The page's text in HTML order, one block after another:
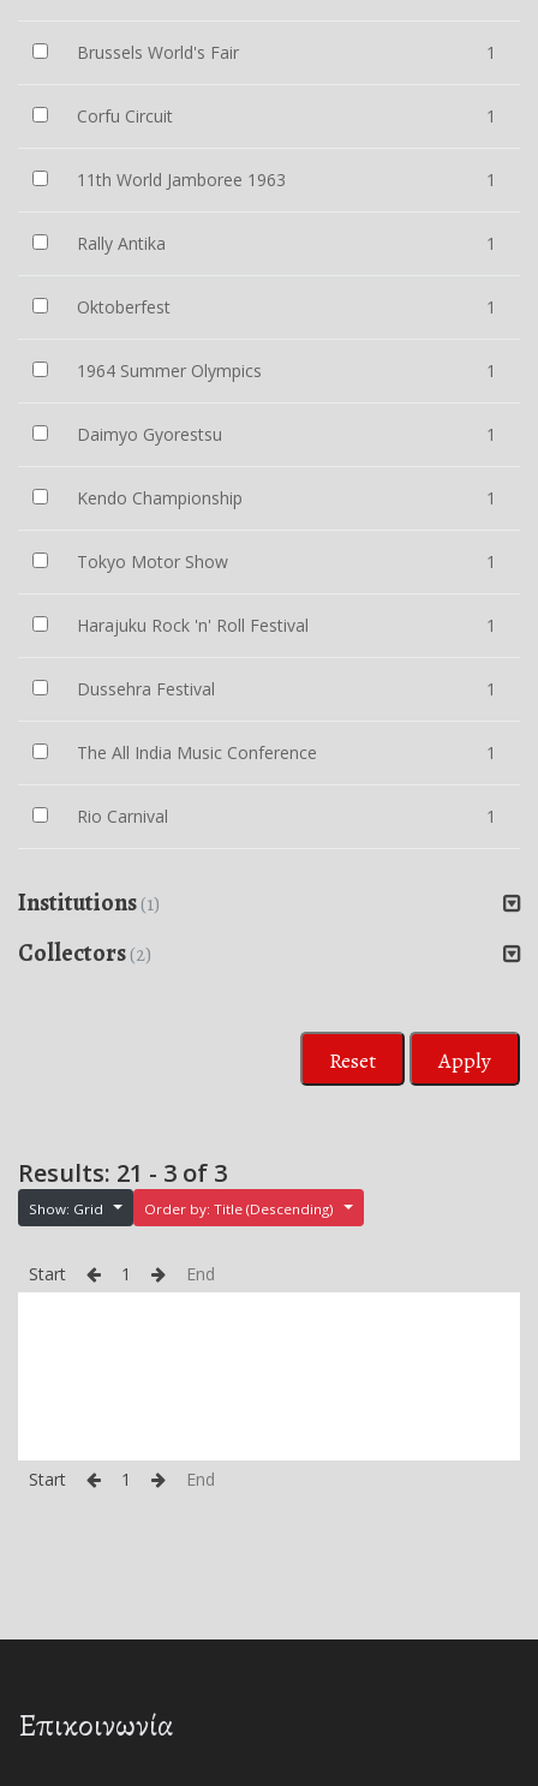
Brussels World's Fair 1
Corfu Circuit 1
11th World Jamboree 1963 1
Rally Antika 1
Oktoberfest 1
1964 Summer Olympics 1
Daimyo Gyorestsu 1
Kendo Championship 1
Tokyo Motor Show 1
Harajuku Rock 'n' Roll Festival 1
Dussehra Festival 1
The All India Music Conference 1
Rio Carnival 1
Institutions(1)
Collectors(2)
Reset Apply
Results: 21 - 3 of 3
Show: Grid Order by: Title (Descending)
Start 1 End
Start 1 End
Επικοινωνία